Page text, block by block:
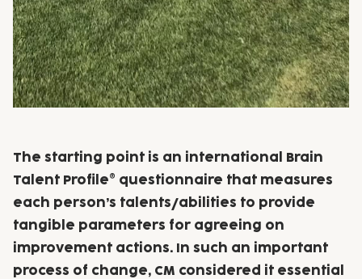
The starting point is an international Brain
Talent Profile® questionnaire that measures
each person’s talents/abilities to provide
tangible parameters for agreeing on
improvement actions. In such an important
process of change, CM considered it essential